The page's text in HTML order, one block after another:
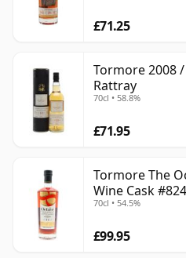
£71.25
Tormore 2008
Rattray
70cl • 58.8%
£71.95
Tormore The
Wine Cask
70cl • 54.5%
£99.95